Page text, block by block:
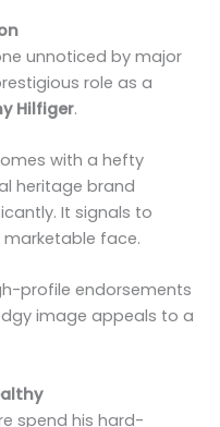
unnoticed by major
role as a
Hilfiger.
with a hefty
heritage brand
It signals to
face.
profile endorsements
image appeals to a
spend his hard-